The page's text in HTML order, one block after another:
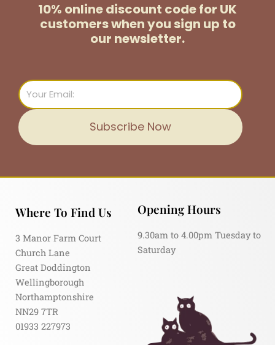
10% online discount code for UK
customerswhen you sign up to
our newsletter.
Email
Subscribe Now
Where To Find Us
3 Manor Farm Court
Church Lane
Great Doddington
Wellingborough
Northamptonshire
NN29 7TR
01933 227973
Opening Hours
9.30am to 4.00pm Tuesday to
Saturday